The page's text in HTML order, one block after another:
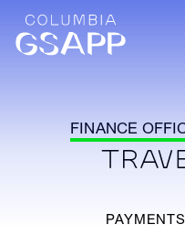
FINANCE